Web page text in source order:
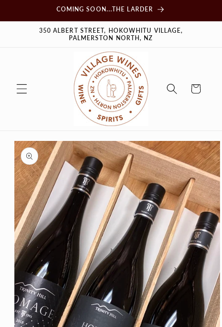
COMING SOON...THE LARDER
350 ALBERT STREET, HOKOWHITU VILLAGE,
PALMERSTON NORTH, NZ
Cart
Skip to
product
information